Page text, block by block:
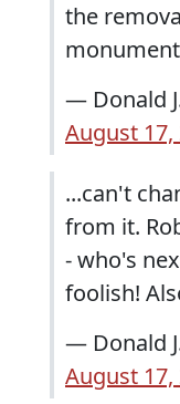
the
— Donald
August 17,
...can't
from it.
- who's
foolish!
— Donald
August 17,